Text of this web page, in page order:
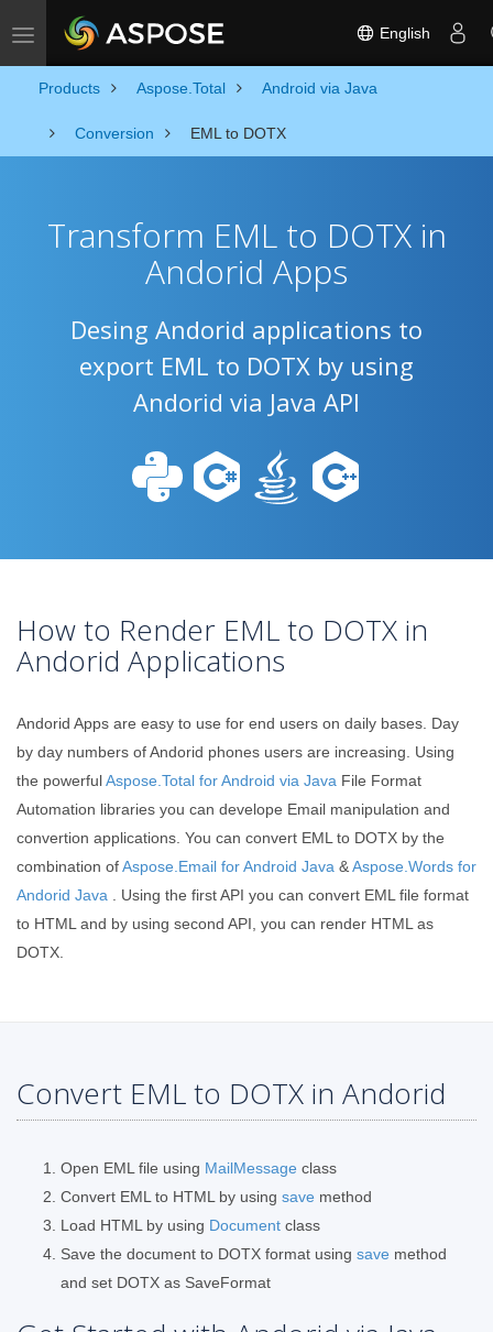
Toggle navigation English
Products Aspose.Total Android via Java
Conversion EML to DOTX
Transform EML to DOTX in
Andorid Apps
Desing Andorid applications to
export EML to DOTX by using
Andorid via Java API
How to Render EML to DOTX in
Andorid Applications
Andorid Apps are easy to use for end users on daily bases. Day
by day numbers of Andorid phones users are increasing. Using
the powerfulAspose.Total for Android via Java File Format
Automation libraries you can develope Email manipulation and
convertion applications. You can convert EML to DOTX by the
combination ofAspose.Email for Android Java &Aspose.Words for
Andorid Java . Using the first API you can convert EML file format
to HTML and by using second API, you can render HTML as
DOTX.
Convert EML to DOTX in Andorid
Open EML file using MailMessage class
Convert EML to HTML by using save method
Load HTML by using Document class
Save the document to DOTX format using save method
and set DOTX as SaveFormat